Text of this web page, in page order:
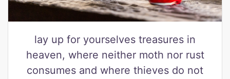
lay up for yourselves treasures in
heaven, where neither moth nor rust
consumes and where thieves do not